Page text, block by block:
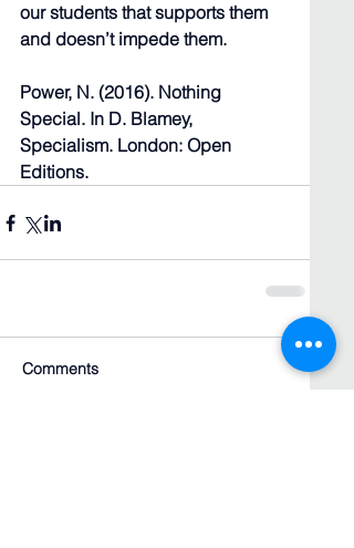
our students that supports them
and doesn’t impede them.
Power, N. (2016). Nothing
Special. In D. Blamey,
Specialism. London: Open
Editions.
Comments